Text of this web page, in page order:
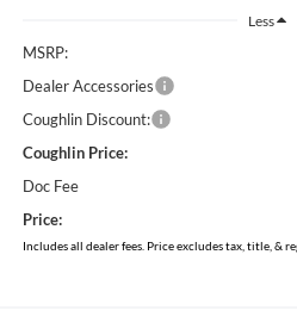
Less
MSRP:
Dealer Accessories
Coughlin Discount:
Coughlin Price:
Doc Fee
Price:
Includes all dealer fees. Price excludes tax, title, &